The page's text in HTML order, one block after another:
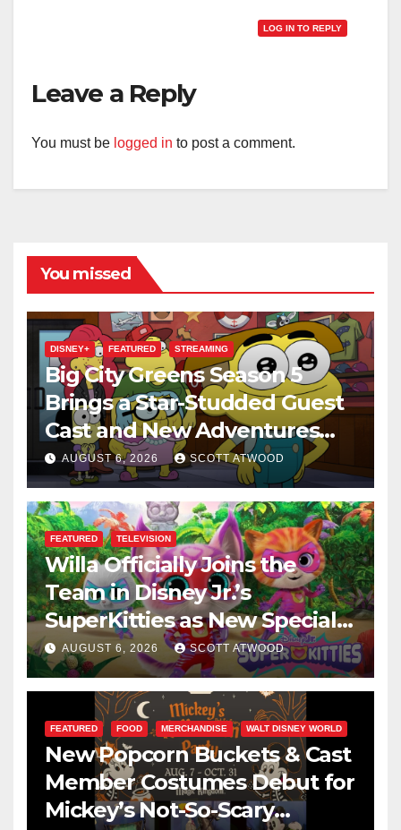
LOG IN TO REPLY
Leave a Reply
You must be logged in to post a comment.
You missed
DISNEY+ FEATURED STREAMING
Big City Greens Season 5
Brings a Star-Studded Guest
Cast and New Adventures
This August
AUGUST 6, 2026 SCOTT ATWOOD
FEATURED TELEVISION
Willa Officially Joins the
Team in Disney Jr.’s
SuperKitties as New Specials
Are Announced
AUGUST 6, 2026 SCOTT ATWOOD
FEATURED FOOD MERCHANDISE WALT DISNEY WORLD
New Popcorn Buckets & Cast
Member Costumes Debut for
Mickey’s Not-So-Scary